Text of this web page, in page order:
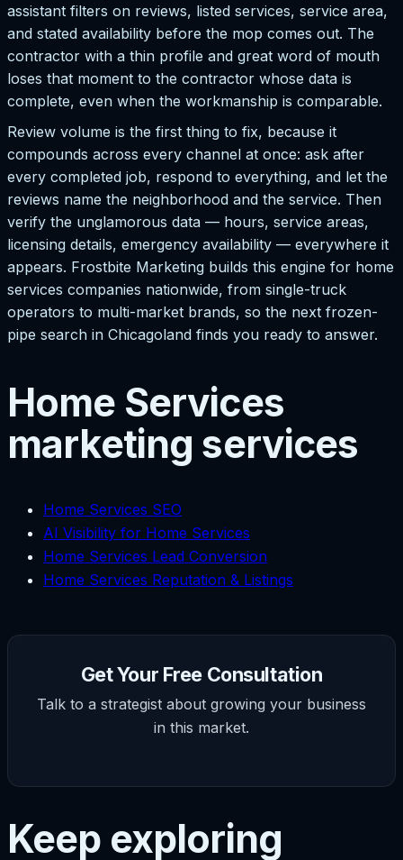
assistant filters on reviews, listed services, service area,
and stated availability before the mop comes out. The
contractor with a thin profile and great word of mouth
loses that moment to the contractor whose data is
complete, even when the workmanship is comparable.
Review volume is the first thing to fix, because it
compounds across every channel at once: ask after
every completed job, respond to everything, and let the
reviews name the neighborhood and the service. Then
verify the unglamorous data — hours, service areas,
licensing details, emergency availability — everywhere it
appears. Frostbite Marketing builds this engine for home
services companies nationwide, from single-truck
operators to multi-market brands, so the next frozen-
pipe search in Chicagoland finds you ready to answer.
Home Services
marketing services
Home Services SEO
AI Visibility for Home Services
Home Services Lead Conversion
Home Services Reputation & Listings
Get Your Free Consultation
Talk to a strategist about growing your business
in this market.
Keep exploring